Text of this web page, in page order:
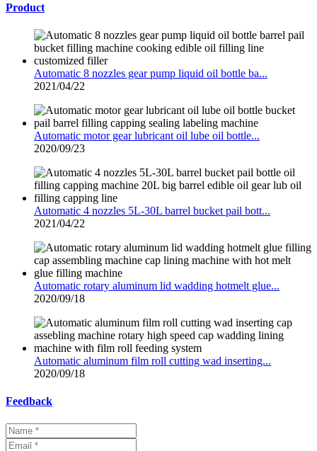
Product
Automatic 8 nozzles gear pump liquid oil bottle ba...
2021/04/22
Automatic motor gear lubricant oil lube oil bottle...
2020/09/23
Automatic 4 nozzles 5L-30L barrel bucket pail bott...
2021/04/22
Automatic rotary aluminum lid wadding hotmelt glue...
2020/09/18
Automatic aluminum film roll cutting wad inserting...
2020/09/18
Feedback